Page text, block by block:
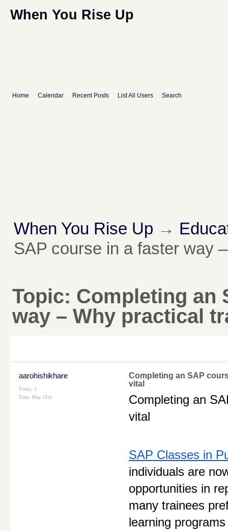
When You Rise Up
Home Calendar Recent Posts List All Users Search
When You Rise Up →
SAP course in a faster way
Topic: Completing an
way – Why practical
aarohishikhare
Posts: 1
Date: May 21st
Completing an SAP
vital
Completing an
vital
SAP Classes in
individuals are
opportunities in
many trainees
learning